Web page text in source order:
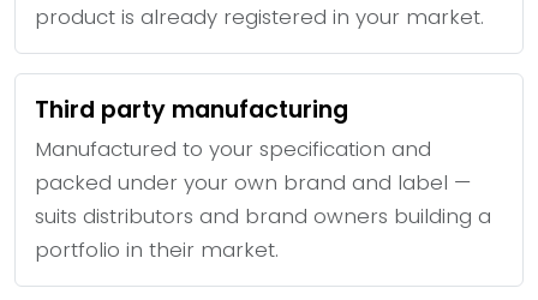
product is already registered in your market.
Third party manufacturing
Manufactured to your specification and
packed under your own brand and label —
suits distributors and brand owners building a
portfolio in their market.